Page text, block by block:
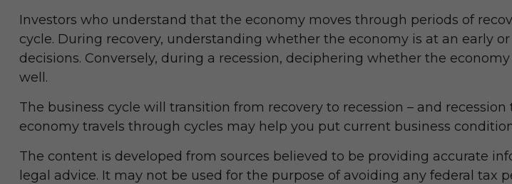
Investors who understand that the economy moves through periods of
cycle. During recovery, understanding whether the economy is at an early
decisions. Conversely, during a recession, deciphering whether the
well.
The business cycle will transition from recovery to recession – and
economy travels through cycles may help you put current business
The content is developed from sources believed to be providing accurate
legal advice. It may not be used for the purpose of avoiding any federal tax